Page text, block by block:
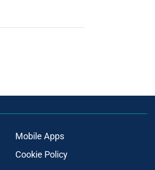
Mobile Apps
Cookie Policy